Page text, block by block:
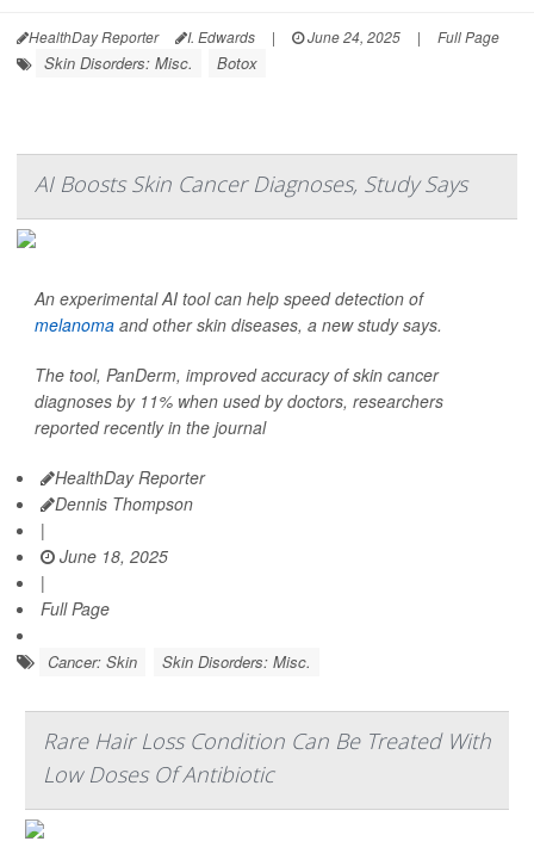
HealthDay Reporter I. Edwards | June 24, 2025 | Full Page
Skin Disorders: Misc. Botox
AI Boosts Skin Cancer Diagnoses, Study Says
An experimental AI tool can help speed detection of
melanoma and other skin diseases, a new study says.
The tool, PanDerm, improved accuracy of skin cancer
diagnoses by 11% when used by doctors, researchers
reported recently in the journal
HealthDay Reporter
Dennis Thompson
|
June 18, 2025
|
Full Page
Cancer: Skin Skin Disorders: Misc.
Rare Hair Loss Condition Can Be Treated With
Low Doses Of Antibiotic